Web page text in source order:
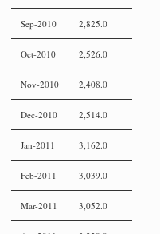
Sep-2010 2,825.0
Oct-2010 2,526.0
Nov-2010 2,408.0
Dec-2010 2,514.0
Jan-2011 3,162.0
Feb-2011 3,039.0
Mar-2011 3,052.0